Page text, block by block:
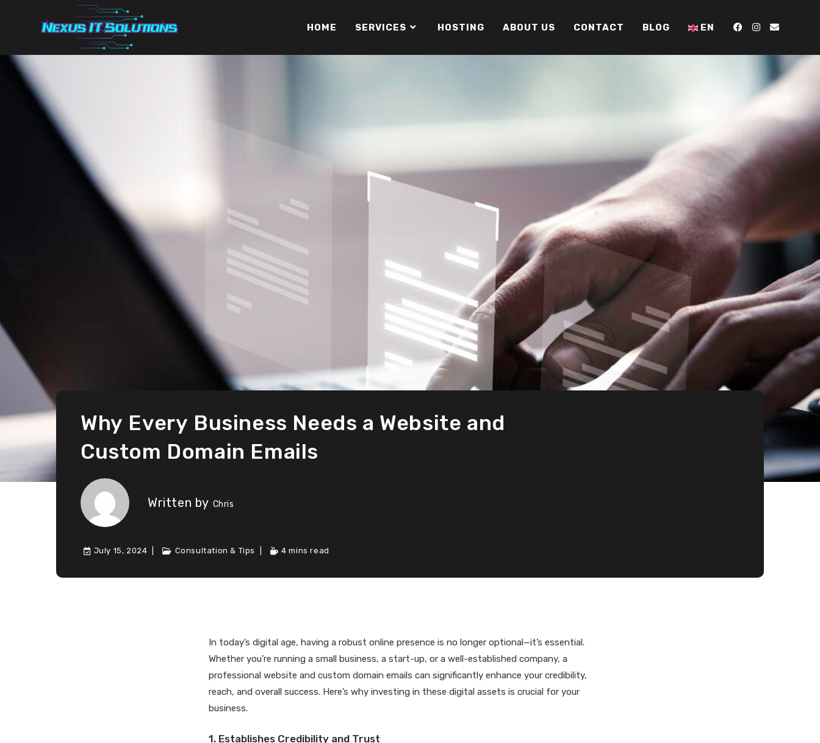
HOME SERVICES HOSTING ABOUT US CONTACT BLOG EN
Why Every Business Needs a Website and
Custom Domain Emails
Written by Chris
July 15, 2024 Consultation & Tips 4 mins read
In today’s digital age, having a robust online presence is no longer optional—it’s essential.
Whether you’re running a small business, a start-up, or a well-established company, a
professional website and custom domain emails can significantly enhance your credibility,
reach, and overall success. Here’s why investing in these digital assets is crucial for your
business.
1. Establishes Credibility and Trust